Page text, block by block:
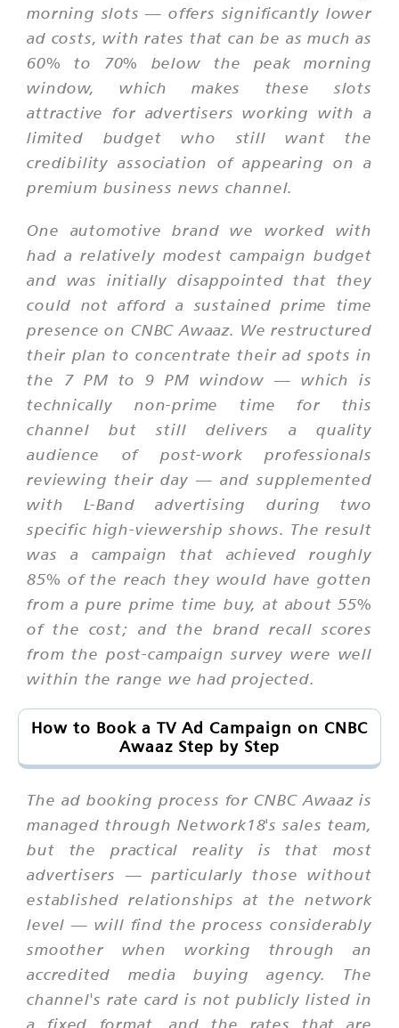
morning slots — offers significantly lower
ad costs, with rates that can be as much as
60% to 70% below the peak morning
window, which makes these slots
attractive for advertisers working with a
limited budget who still want the
credibility association of appearing on a
premium business news channel.
One automotive brand we worked with
had a relatively modest campaign budget
and was initially disappointed that they
could not afford a sustained prime time
presence on CNBC Awaaz. We restructured
their plan to concentrate their ad spots in
the 7 PM to 9 PM window — which is
technically non-prime time for this
channel but still delivers a quality
audience of post-work professionals
reviewing their day — and supplemented
with L-Band advertising during two
specific high-viewership shows. The result
was a campaign that achieved roughly
85% of the reach they would have gotten
from a pure prime time buy, at about 55%
of the cost; and the brand recall scores
from the post-campaign survey were well
within the range we had projected.
How to Book a TV Ad Campaign on CNBC
Awaaz Step by Step
The ad booking process for CNBC Awaaz is
managed through Network18's sales team,
but the practical reality is that most
advertisers — particularly those without
established relationships at the network
level — will find the process considerably
smoother when working through an
accredited media buying agency. The
channel's rate card is not publicly listed in
a fixed format, and the rates that are